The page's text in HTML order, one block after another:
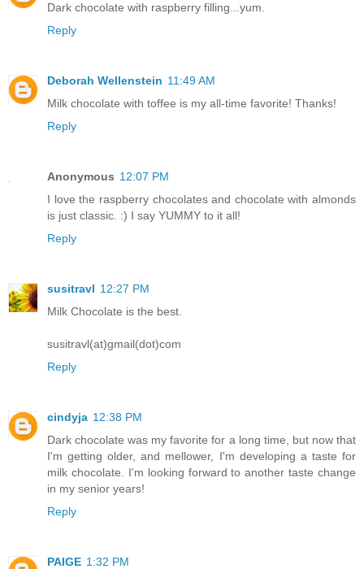
Dark chocolate with raspberry filling...yum.
Reply
Deborah Wellenstein 11:49 AM
Milk chocolate with toffee is my all-time favorite! Thanks!
Reply
Anonymous 12:07 PM
I love the raspberry chocolates and chocolate with almonds
is just classic. :) I say YUMMY to it all!
Reply
susitravl 12:27 PM
Milk Chocolate is the best.
susitravl(at)gmail(dot)com
Reply
cindyja 12:38 PM
Dark chocolate was my favorite for a long time, but now that
I'm getting older, and mellower, I'm developing a taste for
milk chocolate. I'm looking forward to another taste change
in my senior years!
Reply
PAIGE 1:32 PM